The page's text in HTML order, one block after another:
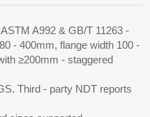
A992 & GB/T 11263 -
- 400mm, flange width 100 -
≥200mm - staggered
Third - party NDT reports